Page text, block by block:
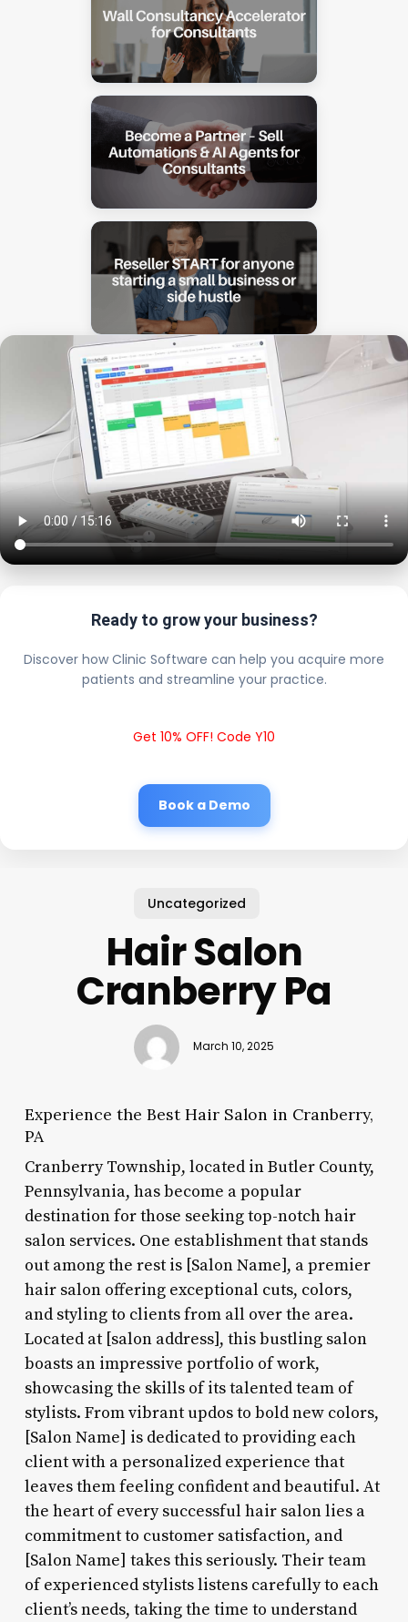
Ready to grow your business?
Discover how Clinic Software can help you acquire more
patients and streamline your practice.
Get 10% OFF! Code Y10
Book a Demo
Uncategorized
Hair Salon
Cranberry Pa
March 10, 2025
Experience the Best Hair Salon in Cranberry,
PA
Cranberry Township, located in Butler County,
Pennsylvania, has become a popular
destination for those seeking top-notch hair
salon services. One establishment that stands
out among the rest is [Salon Name], a premier
hair salon offering exceptional cuts, colors,
and styling to clients from all over the area.
Located at [salon address], this bustling salon
boasts an impressive portfolio of work,
showcasing the skills of its talented team of
stylists. From vibrant updos to bold new colors,
[Salon Name] is dedicated to providing each
client with a personalized experience that
leaves them feeling confident and beautiful. At
the heart of every successful hair salon lies a
commitment to customer satisfaction, and
[Salon Name] takes this seriously. Their team
of experienced stylists listens carefully to each
client’s needs, taking the time to understand